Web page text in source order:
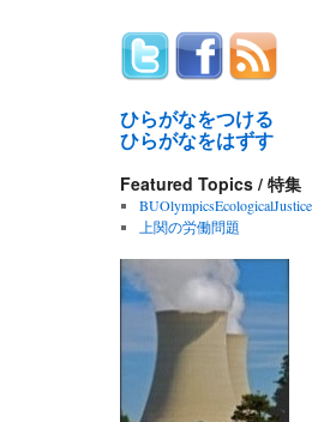
ひらがなをつける
ひらがなをはずす
Featured Topics / 特集
BUOlympicsEcologicalJustice
上関の労働問題